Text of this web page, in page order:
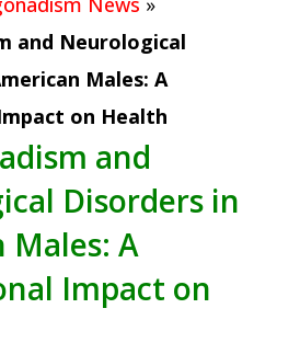
and Neurological
Males: A
on Health
and
Disorders in
Males: A
Impact on